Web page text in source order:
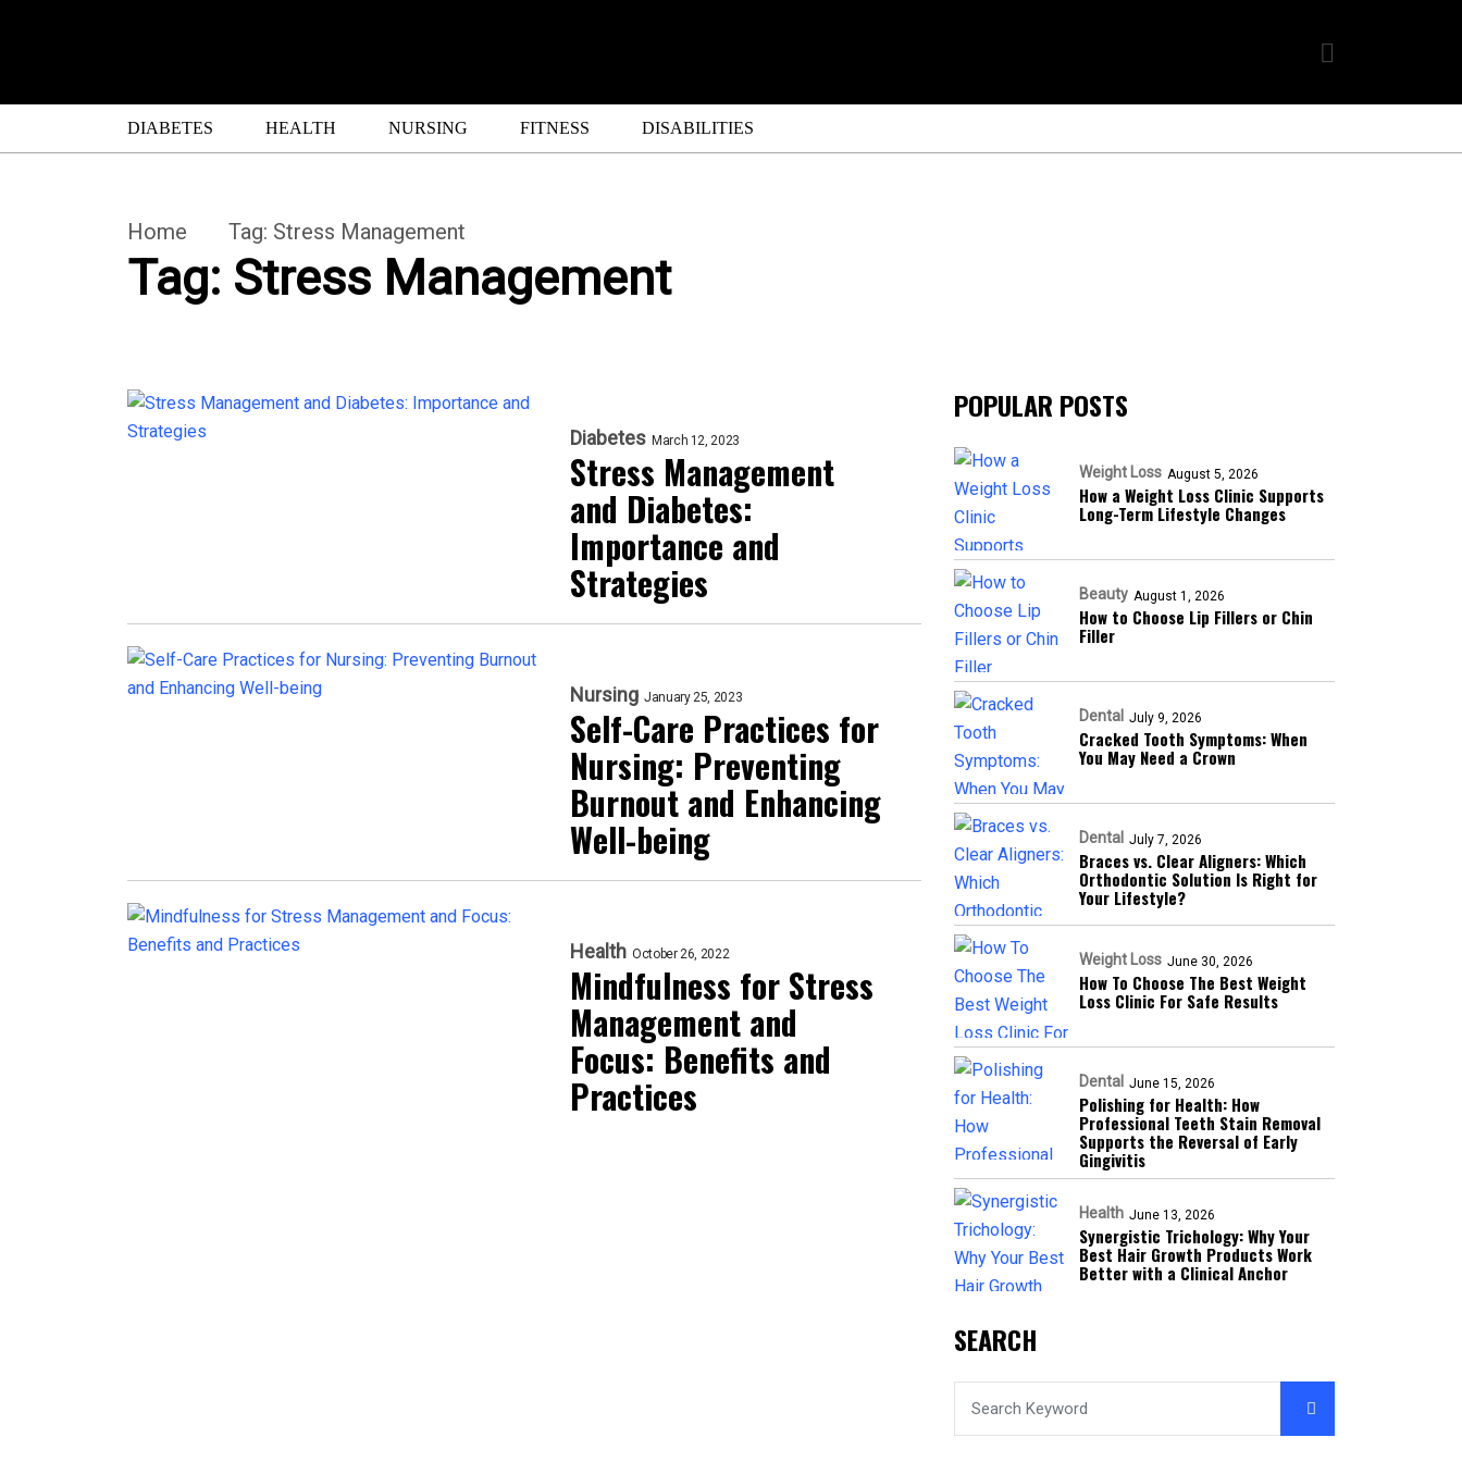
DIABETES HEALTH NURSING FITNESS DISABILITIES
Home Tag: Stress Management
Tag: Stress Management
Diabetes March 12, 2023
Stress Management
and Diabetes:
Importance and
Strategies
Nursing January 25, 2023
Self-Care Practices for
Nursing: Preventing
Burnout and Enhancing
Well-being
Health October 26, 2022
Mindfulness for Stress
Management and
Focus: Benefits and
Practices
POPULAR POSTS
Weight Loss August 5, 2026
How a Weight Loss Clinic Supports
Long-Term Lifestyle Changes
Beauty August 1, 2026
How to Choose Lip Fillers or Chin
Filler
Dental July 9, 2026
Cracked Tooth Symptoms: When
You May Need a Crown
Dental July 7, 2026
Braces vs. Clear Aligners: Which
Orthodontic Solution Is Right for
Your Lifestyle?
Weight Loss June 30, 2026
How To Choose The Best Weight
Loss Clinic For Safe Results
Dental June 15, 2026
Polishing for Health: How
Professional Teeth Stain Removal
Supports the Reversal of Early
Gingivitis
Health June 13, 2026
Synergistic Trichology: Why Your
Best Hair Growth Products Work
Better with a Clinical Anchor
SEARCH